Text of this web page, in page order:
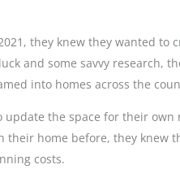
they knew they wanted to
and some savvy research,
into homes across the
the space for their own
their home before, they knew
costs.